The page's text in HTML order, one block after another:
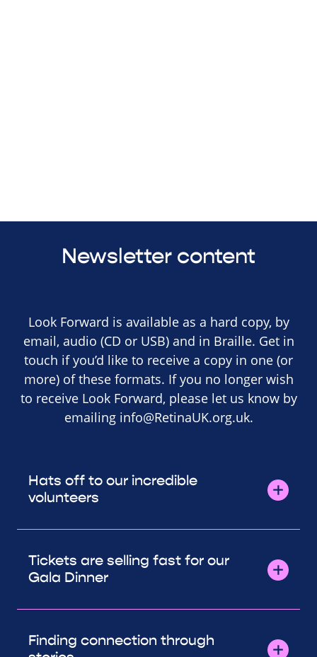
Newsletter content
Look Forward is available as a hard copy, by
email, audio (CD or USB) and in Braille. Get in
touch if you’d like to receive a copy in one (or
more) of these formats. If you no longer wish
to receive Look Forward, please let us know by
emailing info@RetinaUK.org.uk.
Hats off to our incredible
volunteers
Tickets are selling fast for our
Gala Dinner
Finding connection through